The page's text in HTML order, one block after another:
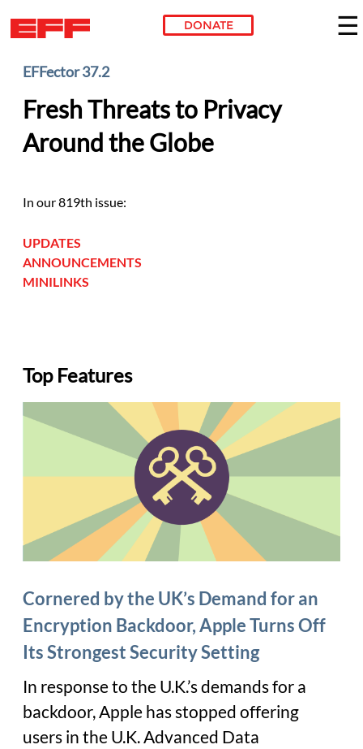
Skip to main content
DONATE
EFFector 37.2
Fresh Threats to Privacy
Around the Globe
In our 819th issue:
UPDATES
ANNOUNCEMENTS
MINILINKS
Top Features
Cornered by the UK’s Demand for an
Encryption Backdoor, Apple Turns Off
Its Strongest Security Setting
In response to the U.K.’s demands for a
backdoor, Apple has stopped offering
users in the U.K. Advanced Data